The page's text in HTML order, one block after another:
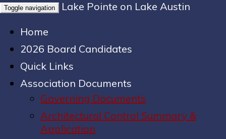
Toggle navigation
Lake Pointe on Lake Austin
Home
2026 Board Candidates
Quick Links
Association Documents
Governing Documents
Architectural Control Summary &
Application